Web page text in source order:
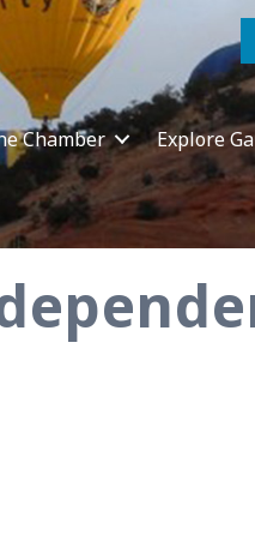
Chamber Explore